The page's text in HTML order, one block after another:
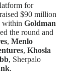
for
$90 million
within Goldman
the round and
, Menlo
, Khosla
, Sherpalo
.